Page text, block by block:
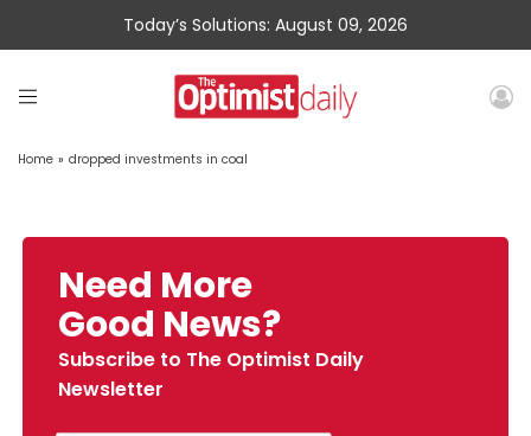
Today’s Solutions: August 09, 2026
Home » dropped investments in coal
Need More
Good News?
Subscribe to The Optimist Daily
Newsletter